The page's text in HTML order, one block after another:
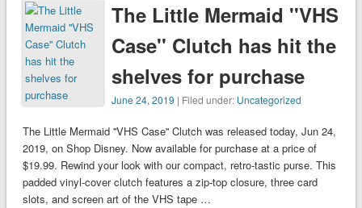
The Little Mermaid ''VHS
Case'' Clutch has hit the
shelves for purchase
June 24, 2019 | Filed under: Uncategorized
The Little Mermaid ''VHS Case'' Clutch was released today, Jun 24,
2019, on Shop Disney. Now available for purchase at a price of
$19.99. Rewind your look with our compact, retro-tastic purse. This
padded vinyl-cover clutch features a zip-top closure, three card
slots, and screen art of the VHS tape …